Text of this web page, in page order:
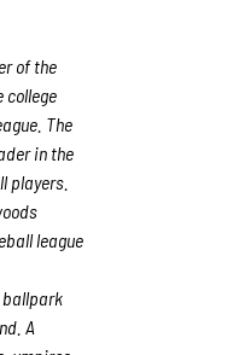
of the
college
The
in the
players.
league
A